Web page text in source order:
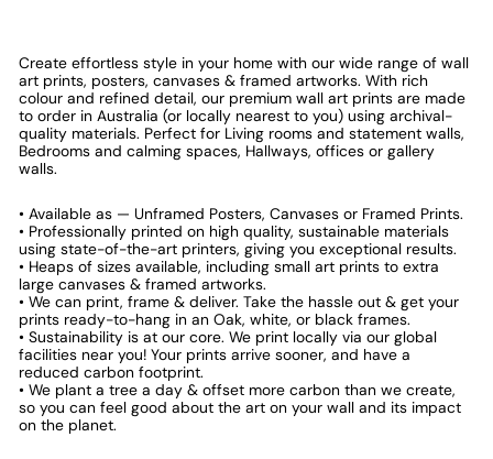
Create effortless style in your home with our wide range of wall
art prints, posters, canvases & framed artworks. With rich
colour and refined detail, our premium wall art prints are made
to order in Australia (or locally nearest to you) using archival-
quality materials. Perfect for Living rooms and statement walls,
Bedrooms and calming spaces, Hallways, offices or gallery
walls.
• Available as — Unframed Posters, Canvases or Framed Prints.
• Professionally printed on high quality, sustainable materials
using state-of-the-art printers, giving you exceptional results.
• Heaps of sizes available, including small art prints to extra
large canvases & framed artworks.
• We can print, frame & deliver. Take the hassle out & get your
prints ready-to-hang in an Oak, white, or black frames.
• Sustainability is at our core. We print locally via our global
facilities near you! Your prints arrive sooner, and have a
reduced carbon footprint.
• We plant a tree a day & offset more carbon than we create,
so you can feel good about the art on your wall and its impact
on the planet.